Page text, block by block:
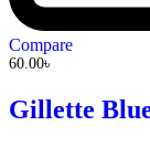
Compare
60.00৳
Gillette